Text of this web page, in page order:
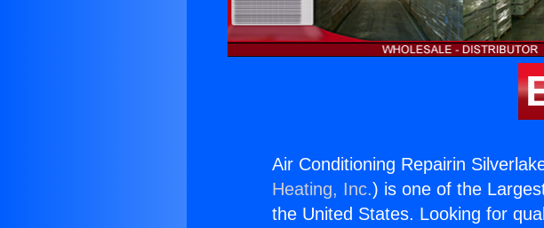
Air Conditioning Repairin
Heating, Inc.) is one of the
the United States. Looking for